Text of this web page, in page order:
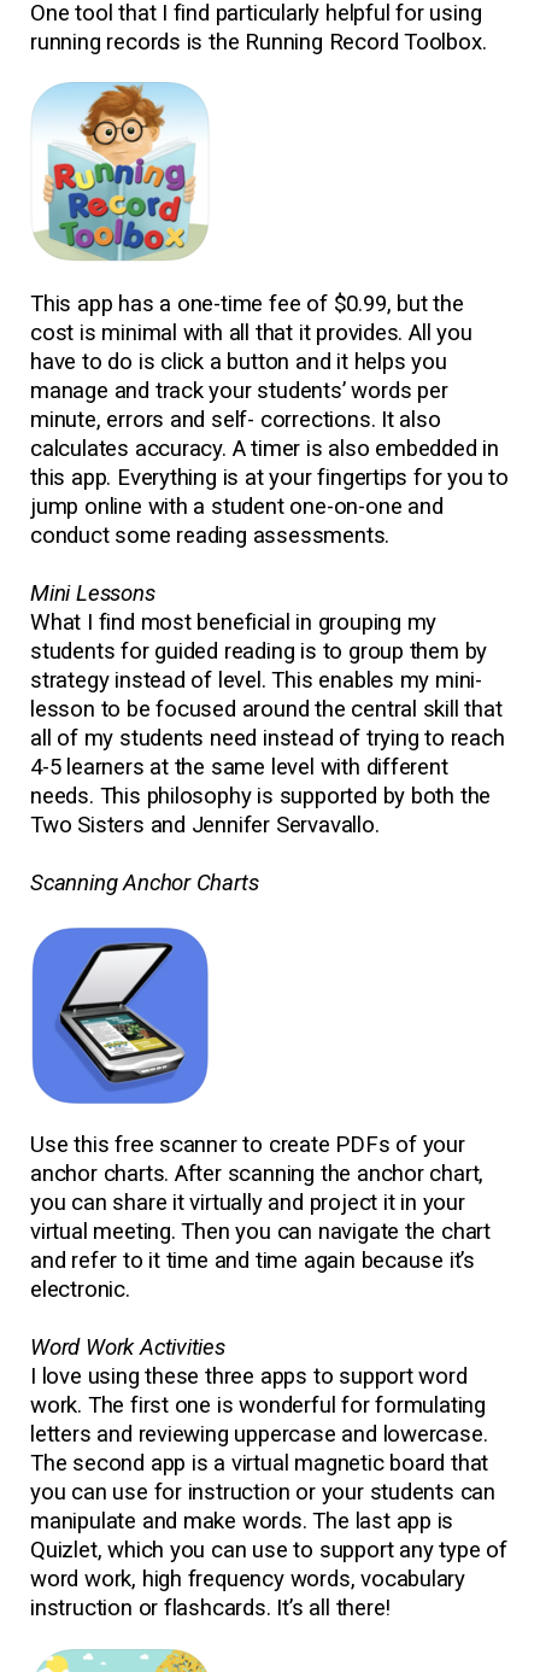
One tool that I find particularly helpful for using
running records is the Running Record Toolbox.
This app has a one-time fee of $0.99, but the
cost is minimal with all that it provides. All you
have to do is click a button and it helps you
manage and track your students’ words per
minute, errors and self- corrections. It also
calculates accuracy. A timer is also embedded in
this app. Everything is at your fingertips for you to
jump online with a student one-on-one and
conduct some reading assessments.
Mini Lessons
What I find most beneficial in grouping my
students for guided reading is to group them by
strategy instead of level. This enables my mini-
lesson to be focused around the central skill that
all of my students need instead of trying to reach
4-5 learners at the same level with different
needs. This philosophy is supported by both the
Two Sisters and Jennifer Servavallo.
Scanning Anchor Charts
Use this free scanner to create PDFs of your
anchor charts. After scanning the anchor chart,
you can share it virtually and project it in your
virtual meeting. Then you can navigate the chart
and refer to it time and time again because it’s
electronic.
Word Work Activities
I love using these three apps to support word
work. The first one is wonderful for formulating
letters and reviewing uppercase and lowercase.
The second app is a virtual magnetic board that
you can use for instruction or your students can
manipulate and make words. The last app is
Quizlet, which you can use to support any type of
word work, high frequency words, vocabulary
instruction or flashcards. It’s all there!